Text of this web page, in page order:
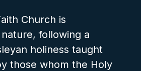
Church is
following a
holiness taught
those whom the Holy